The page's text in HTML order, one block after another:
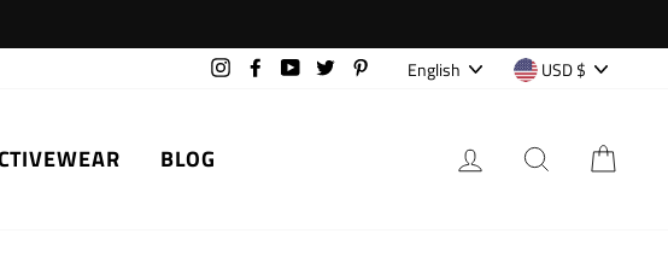
InstagramFacebookYouTubeTwitter Pinterest
Language
English Currency
USD $
BLOG LOG IN SEARCH